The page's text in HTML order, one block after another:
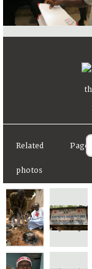
Related
photos
Page